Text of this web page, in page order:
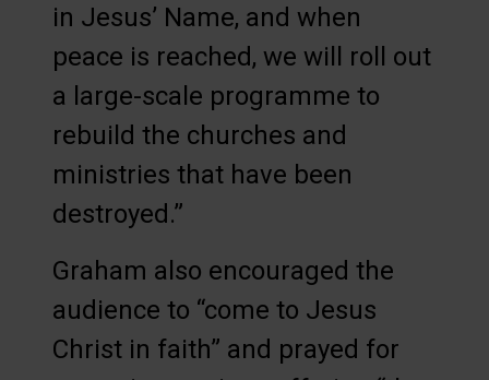
in Jesus’ Name, and when
peace is reached, we will roll out
a large-scale programme to
rebuild the churches and
ministries that have been
destroyed.”
Graham also encouraged the
audience to “come to Jesus
Christ in faith” and prayed for